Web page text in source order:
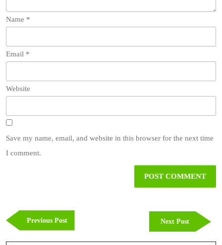
Name *
Email *
Website
Save my name, email, and website in this browser for the next time
I comment.
navigation
Previous PostPrevious
Post
Next Post
Next
Post